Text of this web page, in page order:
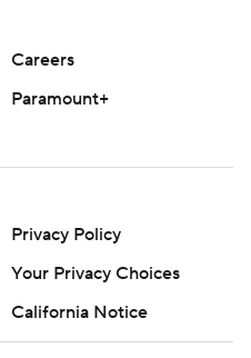
Saturday.
against
without the express written
Press is strictly
Careers
Paramount+
Privacy Policy
Your Privacy Choices
California Notice